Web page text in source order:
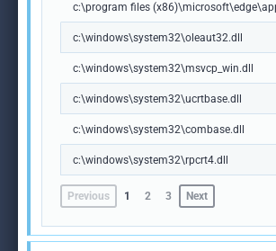
c:\program files
c:\windows\system32\oleaut32.dll
c:\windows\system32\msvcp_win.dll
c:\windows\system32\ucrtbase.dll
c:\windows\system32\combase.dll
c:\windows\system32\rpcrt4.dll
Previous 1 2 3 Next